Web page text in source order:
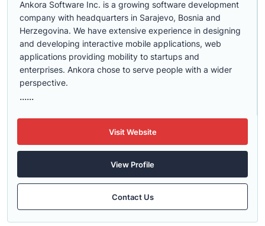
Ankora Software Inc. is a growing software development
company with headquarters in Sarajevo, Bosnia and
Herzegovina. We have extensive experience in designing
and developing interactive mobile applications, web
applications providing mobility to startups and
enterprises. Ankora chose to serve people with a wider
perspective.
......
Visit Website
View Profile
Contact Us